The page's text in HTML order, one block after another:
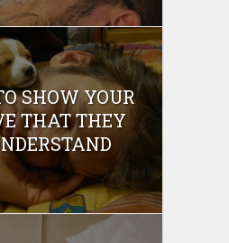
SHOW YOUR
THAT THEY